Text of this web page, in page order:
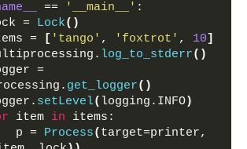
== '__main__' :
=
Lock()
=
[ 'tango' , 'foxtrot' , 10]
log_to_stderr()
=
get_logger()
setLevel( logging.INFO)
item in items:
p =
Process( target=printer,